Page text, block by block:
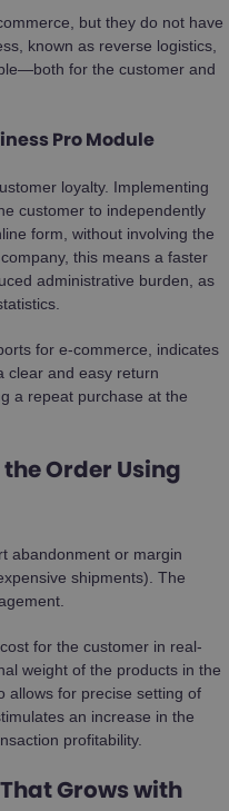
but they do not have
known as reverse logistics,
for the customer and
Pro Module
loyalty. Implementing
customer to independently
form, without involving the
this means a faster
administrative burden, as
for e-commerce, indicates
clear and easy return
a repeat purchase at the
Order Using
abandonment or margin
shipments). The
for the customer in real-
weight of the products in the
allows for precise setting of
an increase in the
profitability.
Grows with